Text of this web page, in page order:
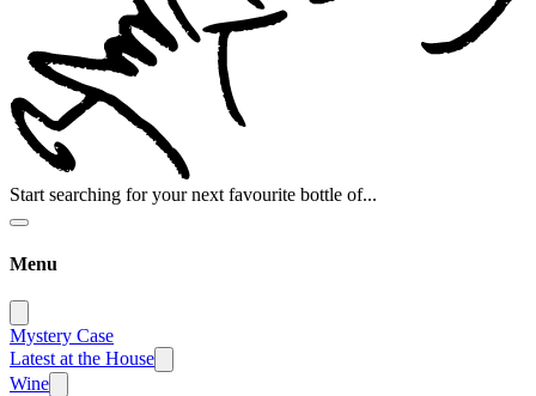
Start searching for your next favourite bottle of...
Menu
Mystery Case
Latest at the House
Wine